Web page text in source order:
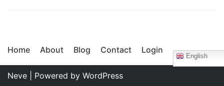
Home About Blog Contact Login
English
Neve | Powered by WordPress